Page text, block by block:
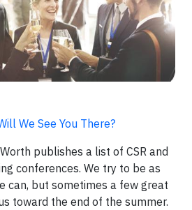
We See You There?
publishes a list of CSR and
conferences. We try to be as
can, but sometimes a few great
toward the end of the summer.